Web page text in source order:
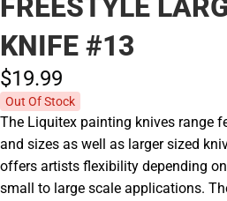
FREESTYLE
KNIFE #13
$19.99
Out Of Stock
The Liquitex painting knives range
and sizes as well as larger sized
offers artists flexibility depending
small to large scale applications.